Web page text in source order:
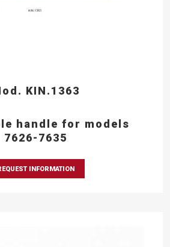
KIN.1363
handle for models
7626-7635
INFORMATION